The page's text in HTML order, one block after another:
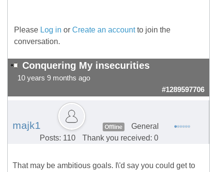
Please Log in or Create an accountto join the
conversation.
Conquering My insecurities
10 years 9 months ago
#1289597706
majk1 Offline
General
Posts: 110
Thank you received: 0
That may be ambitious goals. I\'d say you could get to